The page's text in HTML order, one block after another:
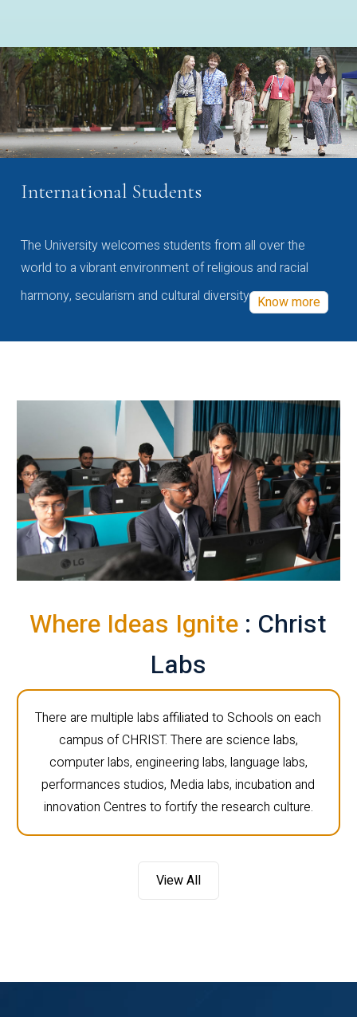
International Students
The University welcomes students from all over the
world to a vibrant environment of religious and racial
harmony, secularism and cultural diversity Know more
Where Ideas Ignite : Christ
Labs
There are multiple labs affiliated to Schools on each
campus of CHRIST. There are science labs,
computer labs, engineering labs, language labs,
performances studios, Media labs, incubation and
innovation Centres to fortify the research culture.
View All